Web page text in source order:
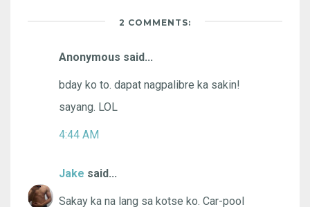
2 COMMENTS:
Anonymous said...
bday ko to. dapat nagpalibre ka sakin!
sayang. LOL
4:44 AM
Jake said...
Sakay ka na lang sa kotse ko. Car-pool